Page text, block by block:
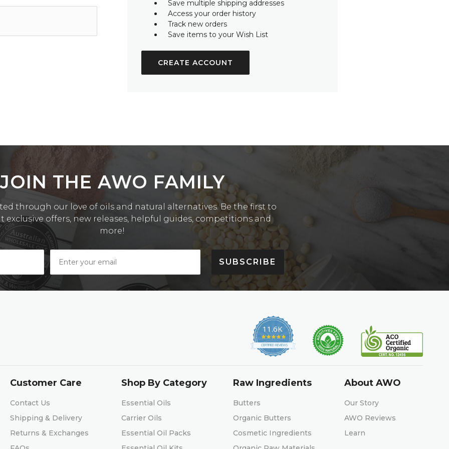
Save multiple shipping addresses
Access your order history
Track new orders
Save items to your Wish List
CREATE ACCOUNT
JOIN THE AWO FAMILY
through our love of oils and natural alternatives. Be the first to
exclusive offers, new releases, helpful guides, competitions and
more!
SUBSCRIBE
11.6K
4.9
star
rating
CERTIFIED REVIEWS
Customer Care
Contact Us
Shipping & Delivery
Returns & Exchanges
Shop By Category
Essential Oils
Carrier Oils
Essential Oil Packs
Raw Ingredients
Butters
Organic Butters
Cosmetic Ingredients
About AWO
Our Story
AWO Reviews
Learn